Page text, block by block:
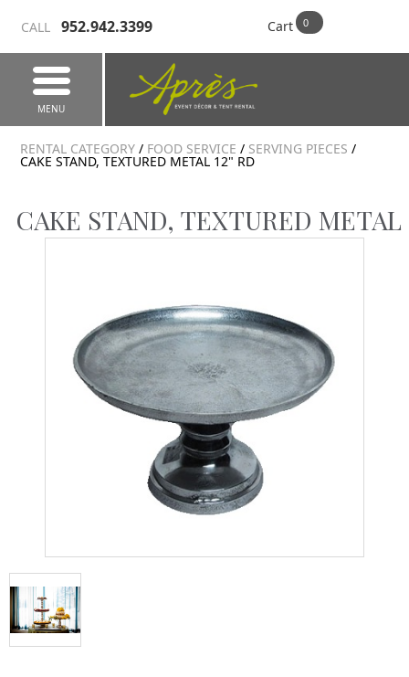
CALL 952.942.3399 Cart
MENU
RENTAL CATEGORY / FOOD SERVICE / SERVING PIECES /
CAKE STAND, TEXTURED METAL 12" RD
CAKE STAND, TEXTURED METAL